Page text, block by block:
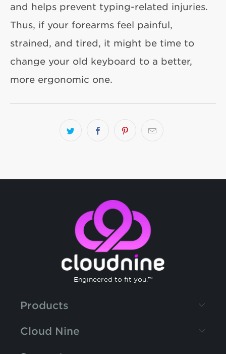
and helps prevent typing-related injuries.
Thus, if your forearms feel painful,
strained, and tired, it might be time to
change your old keyboard to a better,
more ergonomic one.
Engineered to fit you.™
Products
Cloud Nine